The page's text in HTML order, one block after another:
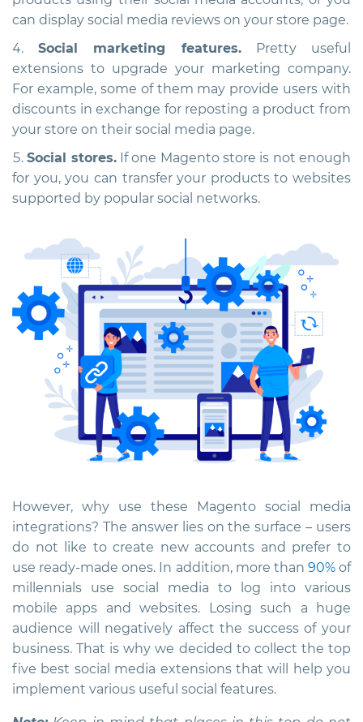
can display social media reviews on your store page.
Social marketing features.Pretty useful
extensions to upgrade your marketing company.
For example, some of them may provide users with
discounts in exchange for reposting a product from
your store on their social media page.
Social stores.If one Magento store is not enough
for you, you can transfer your products to websites
supported by popular social networks.
However, why use these Magento social media
integrations? The answer lies on the surface – users
do not like to create new accounts and prefer to
use ready-made ones. In addition, more than 90%of
millennials use social media to log into various
mobile apps and websites. Losing such a huge
audience will negatively affect the success of your
business. That is why we decided to collect the top
five best social media extensions that will help you
implement various useful social features.